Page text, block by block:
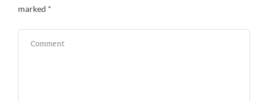
marked *